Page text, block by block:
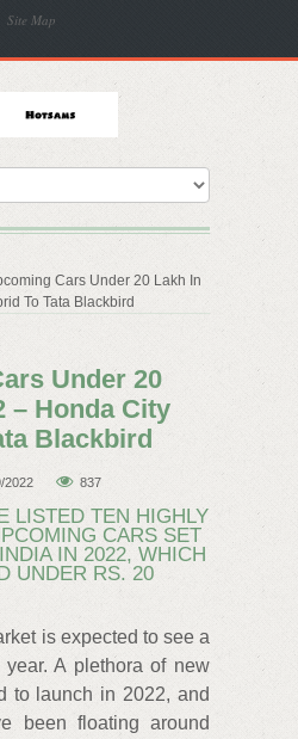
Site Map
Cars Under 20 Lakh In
To Tata Blackbird
Under 20
– Honda City
Blackbird
2022 837
LISTED TEN HIGHLY
CARS SET
IN 2022, WHICH
UNDER RS. 20
is expected to see a
A plethora of new
to launch in 2022, and
been floating around